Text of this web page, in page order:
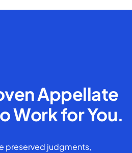
Appellate
Work for You.
preserved judgments,